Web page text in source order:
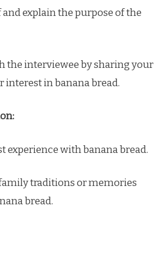
explain the purpose of the
the interviewee by sharing your
interest in banana bread.
experience with banana bread.
traditions or memories
bread.